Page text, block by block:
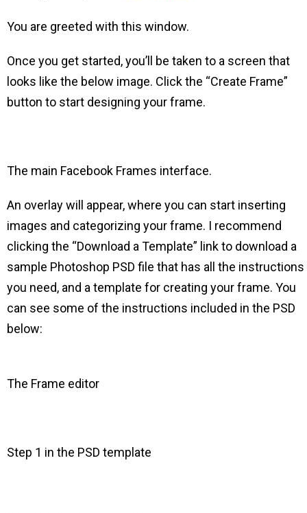
You are greeted with this window.
Once you get started, you’ll be taken to a screen that
looks like the below image. Click the “Create Frame”
button to start designing your frame.
The main Facebook Frames interface.
An overlay will appear, where you can start inserting
images and categorizing your frame. I recommend
clicking the “Download a Template” link to download a
sample Photoshop PSD file that has all the instructions
you need, and a template for creating your frame. You
can see some of the instructions included in the PSD
below:
The Frame editor
Step 1 in the PSD template